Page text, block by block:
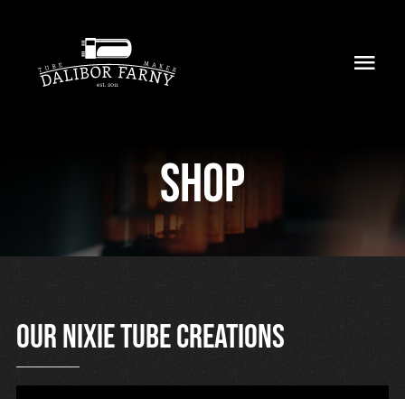
content
Retailers
Support
Shop
Our nixie tube creations